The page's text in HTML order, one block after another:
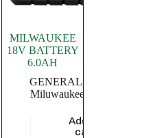
MILWAUKEE
18V BATTERY
6.0AH
GENERAL
Miluwaukee
Add to
cart